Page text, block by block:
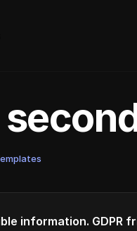
information. GDPR